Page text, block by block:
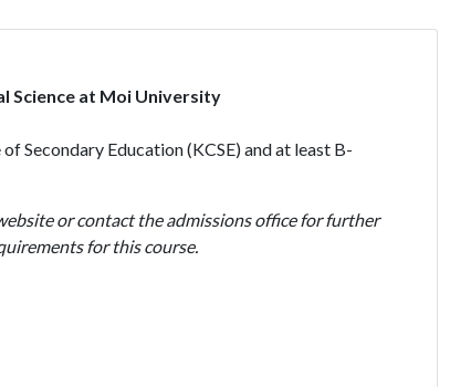
Science at Moi University
Secondary Education (KCSE) and at least B-
or contact the admissions office for further
for this course.